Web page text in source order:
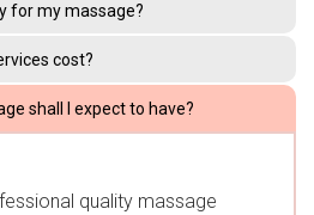
for my massage?
cost?
shall I expect to have?
quality massage